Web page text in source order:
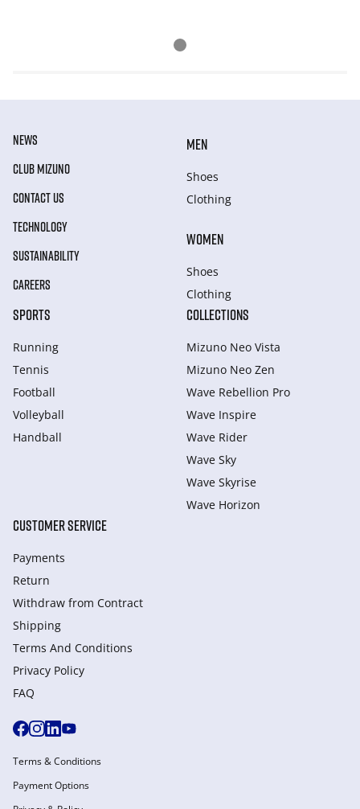
NEWS
CLUB MIZUNO
CONTACT US
TECHNOLOGY
SUSTAINABILITY
CAREERS
MEN
Shoes
Clothing
WOMEN
Shoes
Clothing
SPORTS
Running
Tennis
Football
Volleyball
Handball
COLLECTIONS
Mizuno Neo Vista
Mizuno Neo Zen
Wave Rebellion Pro
Wave Inspire
Wave Rider
Wave Sky
Wave Skyrise
Wave Horizon
CUSTOMER SERVICE
Payments
Return
Withdraw from Сontract
Shipping
Terms And Conditions
Privacy Policy
FAQ
Terms & Conditions
Payment Options